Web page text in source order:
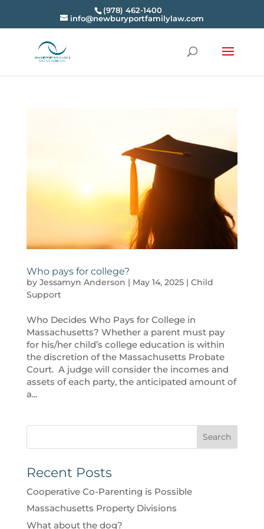
(978) 462-1400
info@newburyportfamilylaw.com
Who pays for college?
by Jessamyn Anderson | May 14, 2025| Child
Support
Who Decides Who Pays for College in
Massachusetts? Whether a parent must pay
for his/her child’s college education is within
the discretion of the Massachusetts Probate
Court. A judge will consider the incomes and
assets of each party, the anticipated amount of
a...
Search
Recent Posts
Cooperative Co-Parenting is Possible
Massachusetts Property Divisions
What about the dog?